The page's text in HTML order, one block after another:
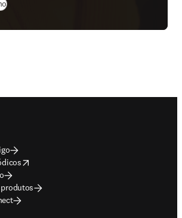
window